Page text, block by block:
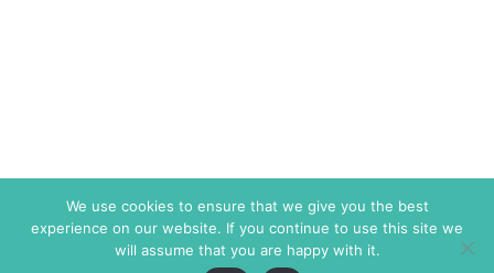
We use cookies to ensure that we give you the best
experience on our website. If you continue to use this site we
will assume that you are happy with it.